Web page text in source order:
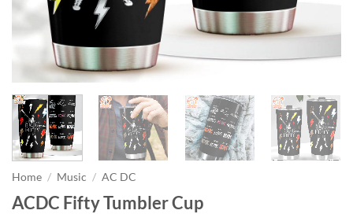
Home / Music / AC DC
ACDC Fifty Tumbler Cup